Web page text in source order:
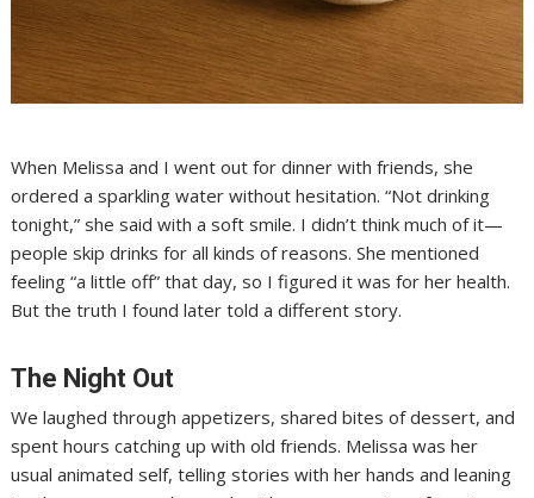
When Melissa and I went out for dinner with friends, she
ordered a sparkling water without hesitation. “Not drinking
tonight,” she said with a soft smile. I didn’t think much of it—
people skip drinks for all kinds of reasons. She mentioned
feeling “a little off” that day, so I figured it was for her health.
But the truth I found later told a different story.
The Night Out
We laughed through appetizers, shared bites of dessert, and
spent hours catching up with old friends. Melissa was her
usual animated self, telling stories with her hands and leaning